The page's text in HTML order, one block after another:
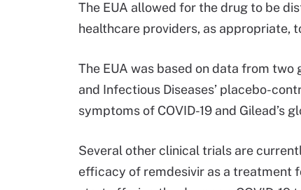
The EUA allowed for the drug to be
healthcare providers, as appropriate,
The EUA was based on data from
and Infectious Diseases’ placebo-
symptoms of COVID-19 and Gilead’s
Several other clinical trials are
efficacy of remdesivir as a treatment